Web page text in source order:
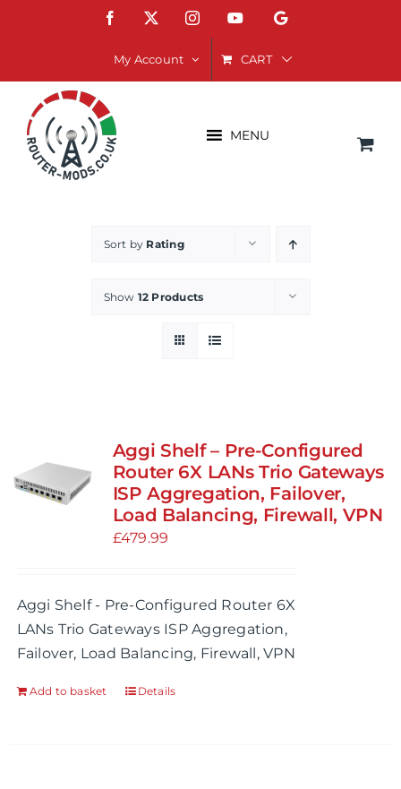
Facebook InstagramYouTubeGoogle
My Account CART
MENU
Sort by Rating
Show 12 Products
Aggi Shelf – Pre-Configured
Router 6X LANs Trio Gateways
ISP Aggregation, Failover,
Load Balancing, Firewall, VPN
£479.99
Aggi Shelf - Pre-Configured Router 6X
LANs Trio Gateways ISP Aggregation,
Failover, Load Balancing, Firewall, VPN
Add to basket Details